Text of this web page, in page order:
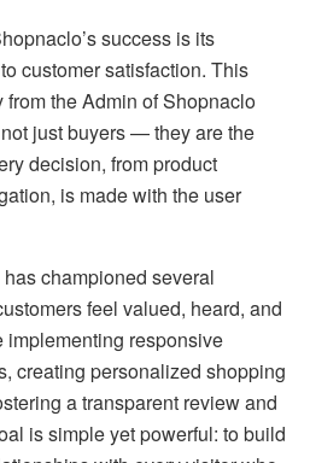
success is its
customer satisfaction. This
the Admin of Shopnaclo
just buyers — they are the
decision, from product
is made with the user
championed several
feel valued, heard, and
implementing responsive
creating personalized shopping
a transparent review and
is simple yet powerful: to build